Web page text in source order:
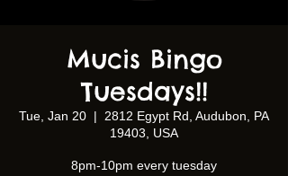
Mucis Bingo
Tuesdays!!
Tue, Jan 20
  |
2812 Egypt Rd, Audubon, PA
19403, USA
8pm-10pm every tuesday